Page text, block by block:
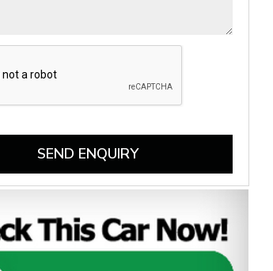
SEND ENQUIRY